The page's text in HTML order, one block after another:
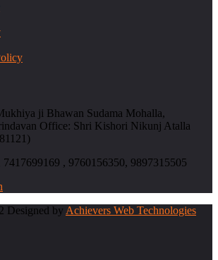
ji Bhawan Sudama Mohalla,
Office: Shri Kishori Nikunj Atalla
7417699169 , 9760156350, 9897315505
Designed by Achievers Web Technologies